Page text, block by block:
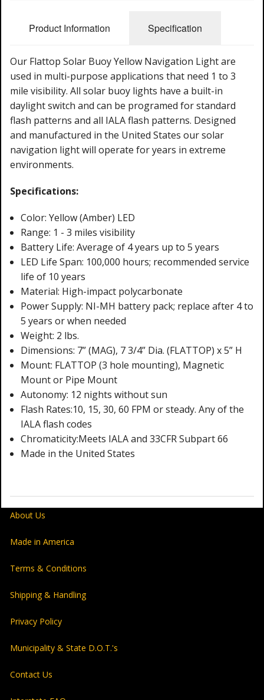
Product Information Specification
Our Flattop Solar Buoy Yellow Navigation Light are
used in multi-purpose applications that need 1 to 3
mile visibility. All solar buoy lights have a built-in
daylight switch and can be programed for standard
flash patterns and all IALA flash patterns. Designed
and manufactured in the United States our solar
navigation light will operate for years in extreme
environments.
Specifications:
Color: Yellow (Amber) LED
Range: 1 - 3 miles visibility
Battery Life: Average of 4 years up to 5 years
LED Life Span: 100,000 hours; recommended service
life of 10 years
Material: High-impact polycarbonate
Power Supply: NI-MH battery pack; replace after 4 to
5 years or when needed
Weight: 2 lbs.
Dimensions: 7” (MAG), 7 3/4” Dia. (FLATTOP) x 5” H
Mount: FLATTOP (3 hole mounting), Magnetic
Mount or Pipe Mount
Autonomy: 12 nights without sun
Flash Rates:10, 15, 30, 60 FPM or steady. Any of the
IALA flash codes
Chromaticity:Meets IALA and 33CFR Subpart 66
Made in the United States
About Us
Made in America
Terms & Conditions
Shipping & Handling
Privacy Policy
Municipality & State D.O.T.'s
Contact Us